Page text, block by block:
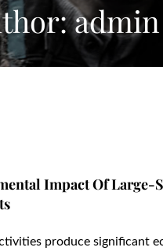
admin
Impact Of Large-
produce significant